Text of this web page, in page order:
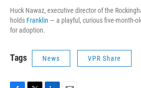
Huck Nawaz, executive director of the
holds Franklin — a playful, curious five-month-
for adoption.
Tags News VPR Share